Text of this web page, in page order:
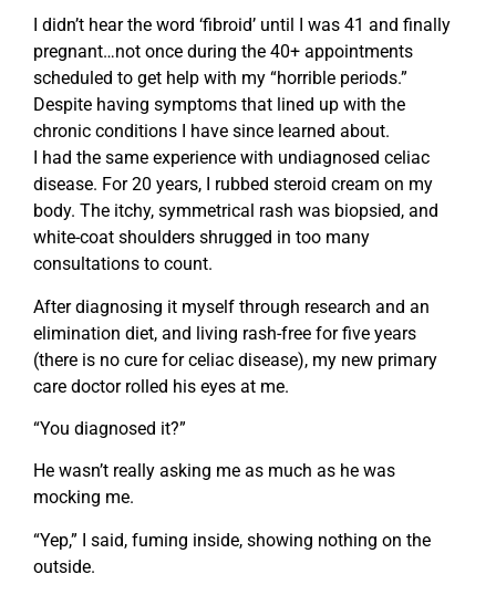
I didn’t hear the word ‘fibroid’ until I was 41 and finally
pregnant…not once during the 40+ appointments
scheduled to get help with my “horrible periods.”
Despite having symptoms that lined up with the
chronic conditions I have since learned about.
I had the same experience with undiagnosed celiac
disease. For 20 years, I rubbed steroid cream on my
body. The itchy, symmetrical rash was biopsied, and
white-coat shoulders shrugged in too many
consultations to count.
After diagnosing it myself through research and an
elimination diet, and living rash-free for five years
(there is no cure for celiac disease), my new primary
care doctor rolled his eyes at me.
“You diagnosed it?”
He wasn’t really asking me as much as he was
mocking me.
“Yep,” I said, fuming inside, showing nothing on the
outside.